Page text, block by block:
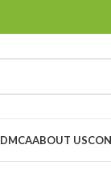
DMCAABOUT US